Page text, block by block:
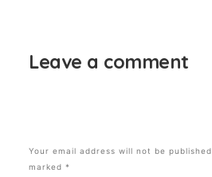
Leave a comment
Your email address will not be published.
marked *